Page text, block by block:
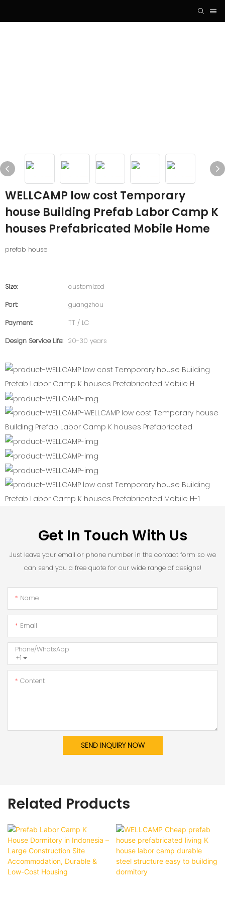
WELLCAMP low cost Temporary
house Building Prefab Labor Camp K
houses Prefabricated Mobile Home
prefab house
Size:
customized
Port:
guangzhou
Payment:
TT / LC
Design Service Life: 20-30 years
Get In Touch With Us
Just leave your email or phone number in the contact form so we
can send you a free quote for our wide range of designs!
Name
Email
+1
Phone/whatsApp
Content
SEND INQUIRY NOW
Related Products